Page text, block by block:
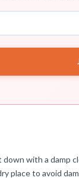
with a
place to avoid